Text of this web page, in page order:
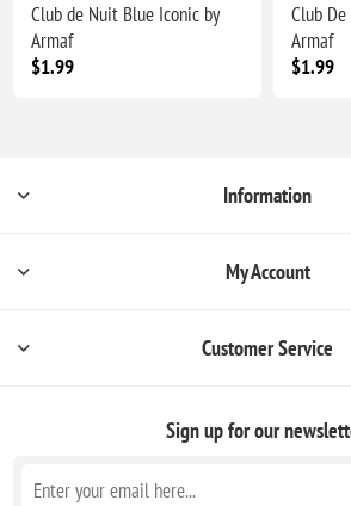
Club de Nuit Blue Iconic by
Armaf
$1.99
Club
Armaf
$1.99
Information
My Account
Customer Service
Sign up for our